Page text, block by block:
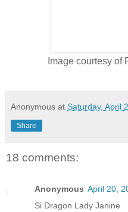
Image courtesy of
Anonymous at Saturday, April
Share
18 comments:
Anonymous April 20,
Si Dragon Lady Janine